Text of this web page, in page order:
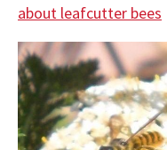
about leafcutter bees